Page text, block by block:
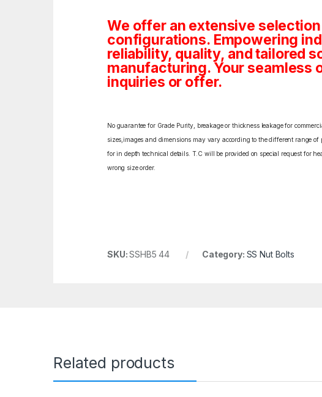
We offer an extensive
configurations. Empowering
reliability, quality, and tailored
manufacturing. Your seamless
inquiries or offer.
No guarantee for Grade Purity, breakage or thickness leakage for
sizes,images and dimensions may vary according to the different range
for in depth technical details. T.C will be provided on special request for
wrong size order.
SKU:SSHB5 44 Category: SS Nut Bolts
Related products